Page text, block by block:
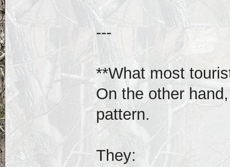
---
**What most
On the other
pattern.
They: